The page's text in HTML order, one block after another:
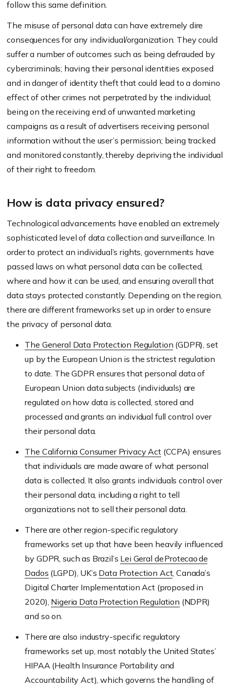
follow this same definition.
The misuse of personal data can have extremely dire
consequences for any individual/organization. They could
suffer a number of outcomes such as being defrauded by
cybercriminals; having their personal identities exposed
and in danger of identity theft that could lead to a domino
effect of other crimes not perpetrated by the individual;
being on the receiving end of unwanted marketing
campaigns as a result of advertisers receiving personal
information without the user’s permission; being tracked
and monitored constantly, thereby depriving the individual
of their right to freedom.
How is data privacy ensured?
Technological advancements have enabled an extremely
sophisticated level of data collection and surveillance. In
order to protect an individual’s rights, governments have
passed laws on what personal data can be collected,
where and how it can be used, and ensuring overall that
data stays protected constantly. Depending on the region,
there are different frameworks set up in order to ensure
the privacy of personal data.
The General Data Protection Regulation (GDPR), set
up by the European Union is the strictest regulation
to date. The GDPR ensures that personal data of
European Union data subjects (individuals) are
regulated on how data is collected, stored and
processed and grants an individual full control over
their personal data.
The California Consumer Privacy Act(CCPA) ensures
that individuals are made aware of what personal
data is collected. It also grants individuals control over
their personal data, including a right to tell
organizations not to sell their personal data.
There are other region-specific regulatory
frameworks set up that have been heavily influenced
by GDPR, such as Brazil’s Lei Geral de Protecao de
Dados (LGPD), UK’s Data Protection Act, Canada’s
Digital Charter Implementation Act (proposed in
2020), Nigeria Data Protection Regulation (NDPR)
and so on.
There are also industry-specific regulatory
frameworks set up, most notably the United States’
HIPAA (Health Insurance Portability and
Accountability Act), which governs the handling of